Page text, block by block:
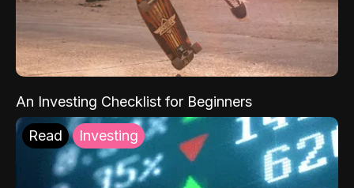
An Investing Checklist for Beginners
Read Investing